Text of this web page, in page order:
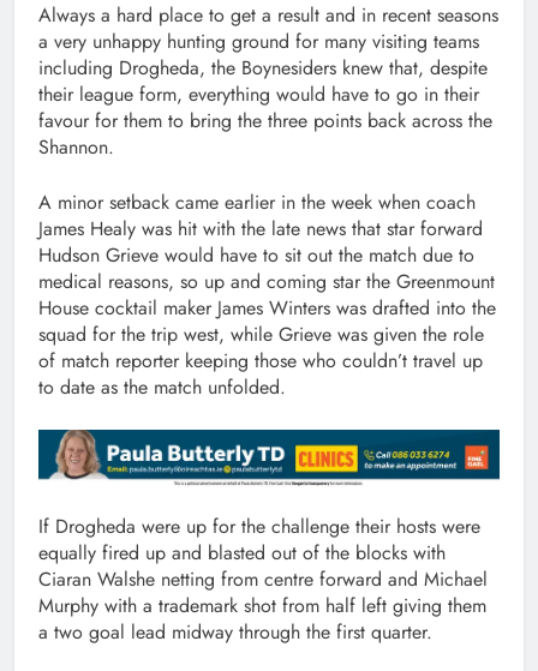
Always a hard place to get a result and in recent seasons
a very unhappy hunting ground for many visiting teams
including Drogheda, the Boynesiders knew that, despite
their league form, everything would have to go in their
favour for them to bring the three points back across the
Shannon.
A minor setback came earlier in the week when coach
James Healy was hit with the late news that star forward
Hudson Grieve would have to sit out the match due to
medical reasons, so up and coming star the Greenmount
House cocktail maker James Winters was drafted into the
squad for the trip west, while Grieve was given the role
of match reporter keeping those who couldn’t travel up
to date as the match unfolded.
If Drogheda were up for the challenge their hosts were
equally fired up and blasted out of the blocks with
Ciaran Walshe netting from centre forward and Michael
Murphy with a trademark shot from half left giving them
a two goal lead midway through the first quarter.